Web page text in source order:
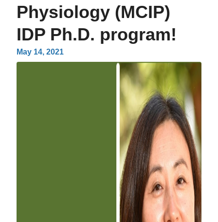
Physiology (MCIP)
IDP Ph.D. program!
May 14, 2021